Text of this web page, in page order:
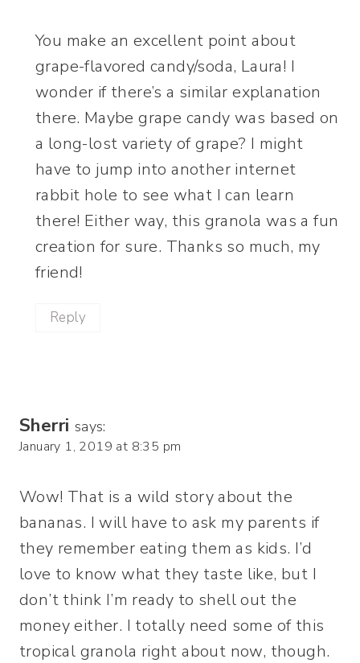
You make an excellent point about
grape-flavored candy/soda, Laura! I
wonder if there’s a similar explanation
there. Maybe grape candy was based on
a long-lost variety of grape? I might
have to jump into another internet
rabbit hole to see what I can learn
there! Either way, this granola was a fun
creation for sure. Thanks so much, my
friend!
Reply
Sherri says:
January 1, 2019 at 8:35 pm
Wow! That is a wild story about the
bananas. I will have to ask my parents if
they remember eating them as kids. I’d
love to know what they taste like, but I
don’t think I’m ready to shell out the
money either. I totally need some of this
tropical granola right about now, though.